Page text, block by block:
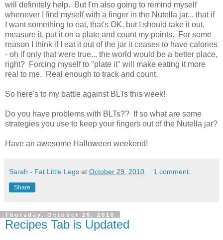
will definitely help. But I'm also going to remind myself
whenever I find myself with a finger in the Nutella jar... that if
I want something to eat, that's OK, but I should take it out,
measure it, put it on a plate and count my points. For some
reason I think if I eat it out of the jar it ceases to have calories
- oh if only that were true... the world would be a better place,
right? Forcing myself to "plate it" will make eating it more
real to me. Real enough to track and count.
So here's to my battle against BLTs this week!
Do you have problems with BLTs?? If so what are some
strategies you use to keep your fingers out of the Nutella jar?
Have an awesome Halloween weekend!
Sarah - Fat Little Legs at October 29, 2010 1 comment:
Share
Thursday, October 28, 2010
Recipes Tab is Updated